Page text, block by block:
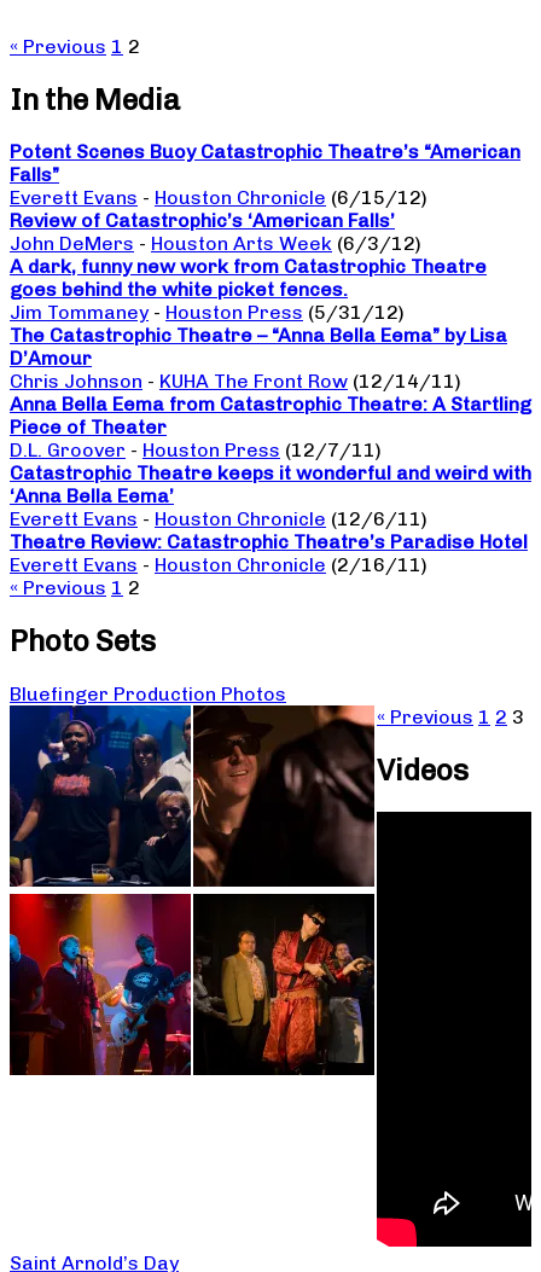
« Previous 1 2
In the Media
Potent Scenes Buoy Catastrophic Theatre’s “American
Falls”
Everett Evans - Houston Chronicle (6/15/12)
Review of Catastrophic’s ‘American Falls’
John DeMers - Houston Arts Week (6/3/12)
A dark, funny new work from Catastrophic Theatre
goes behind the white picket fences.
Jim Tommaney - Houston Press (5/31/12)
The Catastrophic Theatre – “Anna Bella Eema” by Lisa
D’Amour
Chris Johnson - KUHA The Front Row (12/14/11)
Anna Bella Eema from Catastrophic Theatre: A Startling
Piece of Theater
D.L. Groover - Houston Press (12/7/11)
Catastrophic Theatre keeps it wonderful and weird with
‘Anna Bella Eema’
Everett Evans - Houston Chronicle (12/6/11)
Theatre Review: Catastrophic Theatre’s Paradise Hotel
Everett Evans - Houston Chronicle (2/16/11)
« Previous 1 2
Photo Sets
Bluefinger Production Photos
« Previous 1 2 3
Videos
Saint Arnold’s Day